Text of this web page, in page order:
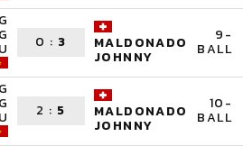
0 : 3 MALDONADO
JOHNNY
9-
BALL
2 : 5 MALDONADO
JOHNNY
10-
BALL